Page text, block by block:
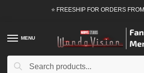
⭐ FREESHIP FOR ORDERS FROM
MENU
Search
Search